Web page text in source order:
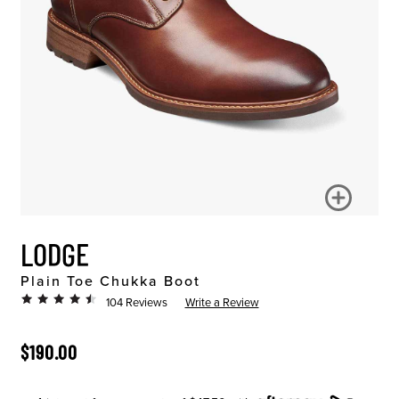
LODGE
Plain Toe Chukka Boot
104 Reviews Write a Review
ORIGINAL PRICE
$190.00